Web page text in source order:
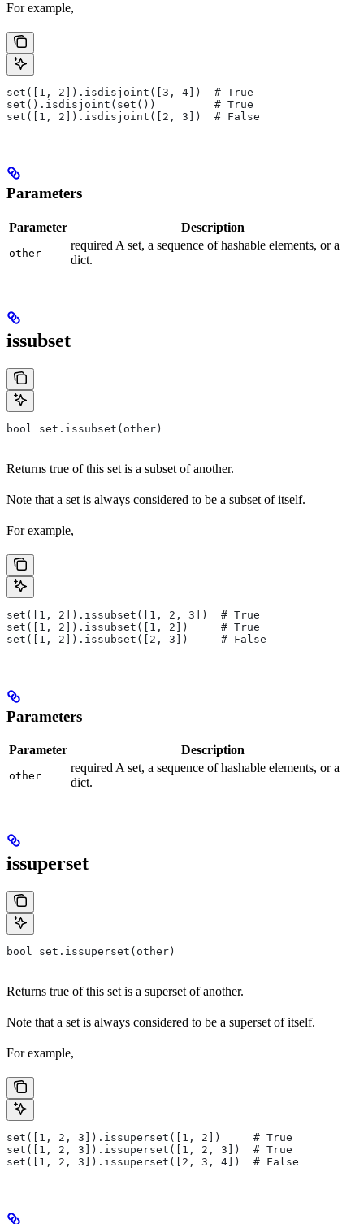
For example,
set([1, 2]).isdisjoint([3, 4])  # True
set().isdisjoint(set())         # True
set([1, 2]).isdisjoint([2, 3])  # False
Parameters
Parameter Description
other
required A set, a sequence of hashable elements, or a
dict.
issubset
bool set.issubset(other)
Returns true of this set is a subset of another.
Note that a set is always considered to be a subset of itself.
For example,
set([1, 2]).issubset([1, 2, 3])  # True
set([1, 2]).issubset([1, 2])     # True
set([1, 2]).issubset([2, 3])     # False
Parameters
Parameter Description
other
required A set, a sequence of hashable elements, or a
dict.
issuperset
bool set.issuperset(other)
Returns true of this set is a superset of another.
Note that a set is always considered to be a superset of itself.
For example,
set([1, 2, 3]).issuperset([1, 2])     # True
set([1, 2, 3]).issuperset([1, 2, 3])  # True
set([1, 2, 3]).issuperset([2, 3, 4])  # False